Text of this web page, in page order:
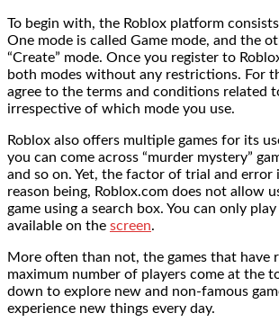
To begin with, the Roblox platform
One mode is called Game mode, and the
“Create” mode. Once you register to
both modes without any restrictions. For
agree to the terms and conditions related
irrespective of which mode you use.
Roblox also offers multiple games for its
you can come across “murder mystery”
and so on. Yet, the factor of trial and error
reason being, Roblox.com does not allow
game using a search box. You can only
available on the screen.
More often than not, the games that have
maximum number of players come at the
down to explore new and non-famous
experience new things every day.